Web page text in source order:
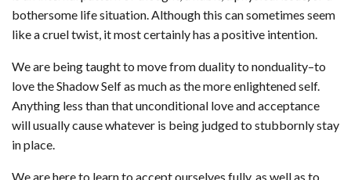
bothersome life situation. Although this can sometimes seem
like a cruel twist, it most certainly has a positive intention.
We are being taught to move from duality to nonduality–to
love the Shadow Self as much as the more enlightened self.
Anything less than that unconditional love and acceptance
will usually cause whatever is being judged to stubbornly stay
in place.
We are here to learn to accept ourselves fully, as well as to